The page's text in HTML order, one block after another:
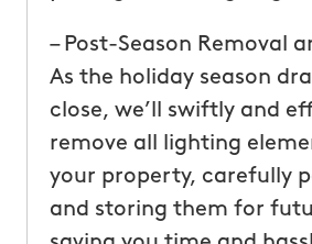
– Post-Season Removal
As the holiday season
close, we’ll swiftly and
remove all lighting
your property, carefully
and storing them for